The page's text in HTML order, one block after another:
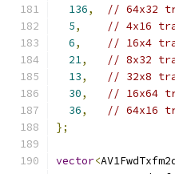
136,
// 64x32
5,
// 4x16
6,
// 16x4
21,
// 8x32
13,
// 32x8
30,
// 16x64
36,
// 64x16
};
vector<